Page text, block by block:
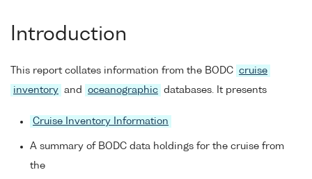
Introduction
This report collates information from the BODC cruise
inventory and oceanographic databases. It presents
Cruise Inventory Information
A summary of BODC data holdings for the cruise from
the